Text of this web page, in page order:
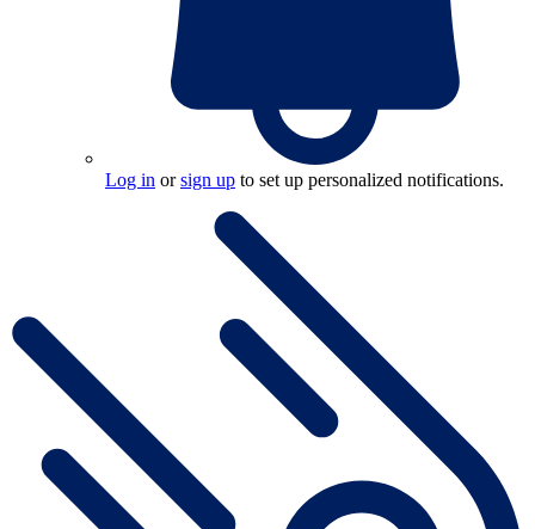
Log in orsign up to set up personalized notifications.